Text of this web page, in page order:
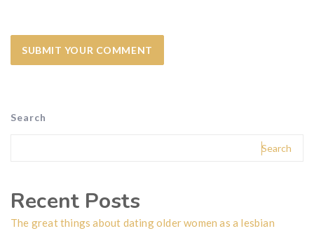
Search
Search
Recent Posts
The great things about dating older women as a lesbian